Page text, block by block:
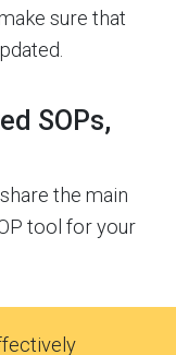
sure that
SOPs,
the main
tool for your